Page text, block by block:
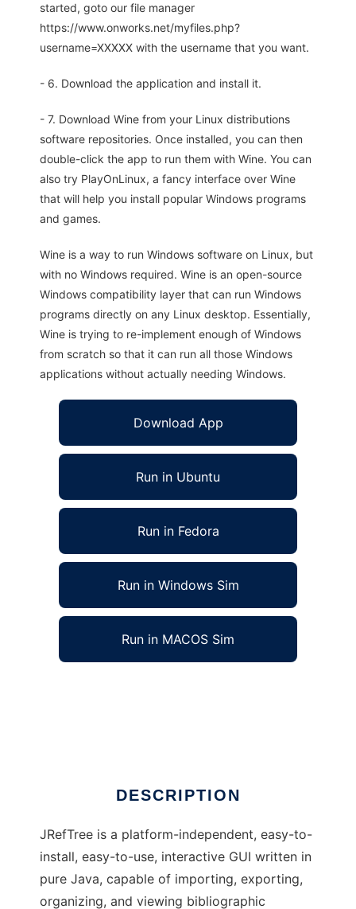
started, goto our file manager
https://www.onworks.net/myfiles.php?
username=XXXXX with the username that you want.
- 6. Download the application and install it.
- 7. Download Wine from your Linux distributions
software repositories. Once installed, you can then
double-click the app to run them with Wine. You can
also try PlayOnLinux, a fancy interface over Wine
that will help you install popular Windows programs
and games.
Wine is a way to run Windows software on Linux, but
with no Windows required. Wine is an open-source
Windows compatibility layer that can run Windows
programs directly on any Linux desktop. Essentially,
Wine is trying to re-implement enough of Windows
from scratch so that it can run all those Windows
applications without actually needing Windows.
Download App
Run in Ubuntu
Run in Fedora
Run in Windows Sim
Run in MACOS Sim
DESCRIPTION
JRefTree is a platform-independent, easy-to-
install, easy-to-use, interactive GUI written in
pure Java, capable of importing, exporting,
organizing, and viewing bibliographic